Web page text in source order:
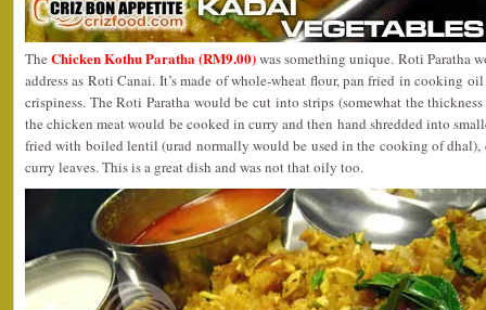
TheChicken Kothu Paratha (RM9.00)was something unique. Roti Paratha
address as Roti Canai. It’s made of whole-wheat flour, pan fried in cooking
crispiness. The Roti Paratha would be cut into strips (somewhat the
the chicken meat would be cooked in curry and then hand shredded into
fried with boiled lentil (urad normally would be used in the cooking of dhal),
curry leaves. This is a great dish and was not that oily too.